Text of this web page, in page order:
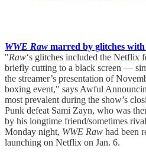
WWE Raw marred by glitches
"Raw‘s glitches included the Netflix
briefly cutting to a black screen —
the streamer’s presentation of
boxing event," says Awful
most prevalent during the show’s
Punk defeat Sami Zayn, who was
by his longtime friend/sometimes
Monday night, WWE Raw had been
launching on Netflix on Jan. 6.